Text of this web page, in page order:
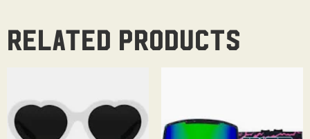
Related products